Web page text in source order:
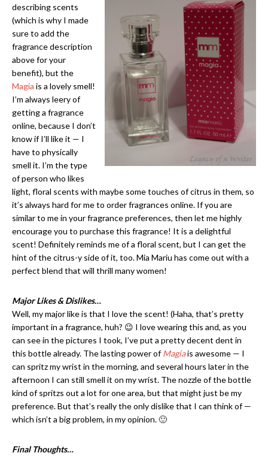
describing scents
(which is why I made
sure to add the
fragrance description
above for your
benefit), but the
Magia is a lovely smell!
I’m always leery of
getting a fragrance
online, because I don’t
know if I’ll like it — I
have to physically
smell it. I’m the type
of person who likes
light, floral scents with maybe some touches of citrus in them, so
it’s always hard for me to order fragrances online. If you are
similar to me in your fragrance preferences, then let me highly
encourage you to purchase this fragrance! It is a delightful
scent! Definitely reminds me of a floral scent, but I can get the
hint of the citrus-y side of it, too. Mia Mariu has come out with a
perfect blend that will thrill many women!
Major Likes & Dislikes…
Well, my major like is that I love the scent! (Haha, that’s pretty
important in a fragrance, huh? 😉 I love wearing this and, as you
can see in the pictures I took, I’ve put a pretty decent dent in
this bottle already. The lasting power ofMagiais awesome — I
can spritz my wrist in the morning, and several hours later in the
afternoon I can still smell it on my wrist. The nozzle of the bottle
kind of spritzs out a lot for one area, but that might just be my
preference. But that’s really the only dislike that I can think of —
which isn’t a big problem, in my opinion. 🙂
Final Thoughts…